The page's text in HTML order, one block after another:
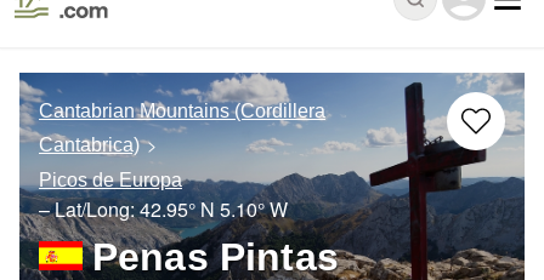
Cantabrian Mountains (Cordillera
Cantabrica)
Picos de Europa
– Lat/Long:42.95° N 5.10° W
Penas Pintas